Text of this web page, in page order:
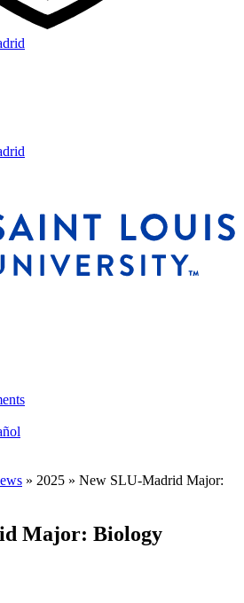
» 2025 » New SLU-Madrid Major:
Major: Biology